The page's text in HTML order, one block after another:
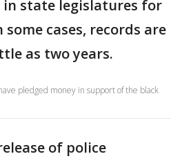
state legislatures for
cases, records are
as two years.
pledged money in support of the black
of police